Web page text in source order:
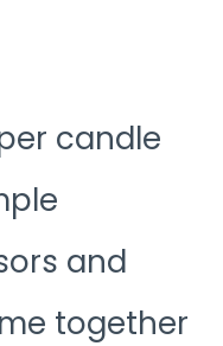
candle
and
together